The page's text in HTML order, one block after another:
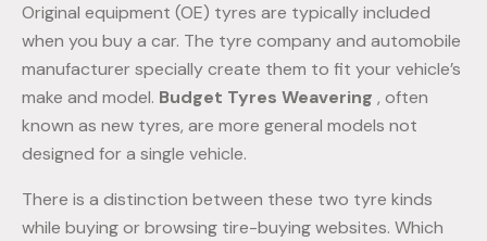
Original equipment (OE) tyres are typically included
when you buy a car. The tyre company and automobile
manufacturer specially create them to fit your vehicle’s
make and model. Budget Tyres Weavering , often
known as new tyres, are more general models not
designed for a single vehicle.
There is a distinction between these two tyre kinds
while buying or browsing tire-buying websites. Which